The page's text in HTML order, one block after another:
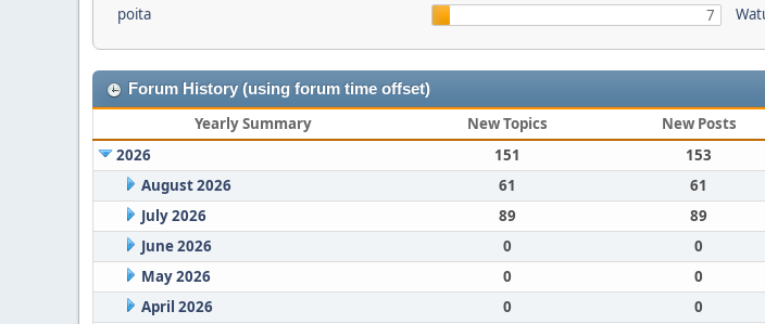
poita
7
Forum History (using forum time offset)
Yearly Summary New Topics New Posts
2026
151 153
August 2026
61 61
July 2026
89 89
June 2026
0 0
May 2026
0 0
April 2026
0 0